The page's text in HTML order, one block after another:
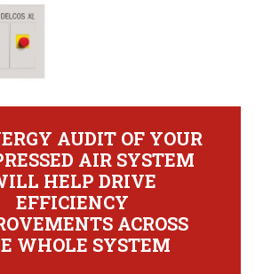
AUDIT OF YOUR
AIR SYSTEM
HELP DRIVE
EFFICIENCY
ACROSS
WHOLE SYSTEM